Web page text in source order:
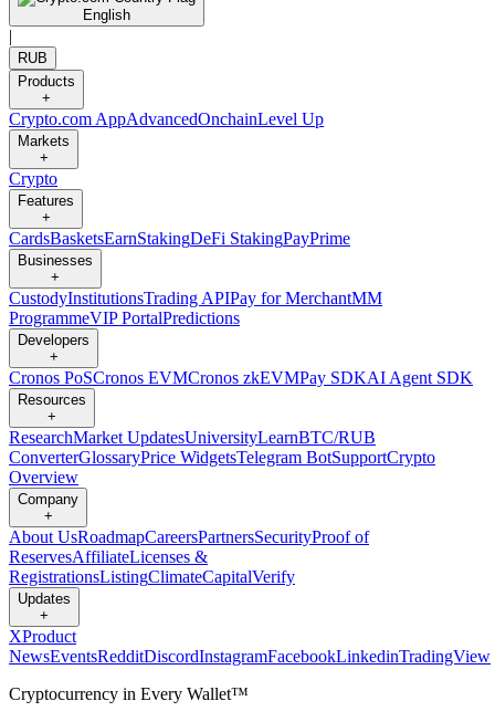
English
|
RUB
Products
+
Crypto.com AppAdvancedOnchainLevel Up
Markets
+
Crypto
Features
+
CardsBasketsEarnStakingDeFi StakingPayPrime
Businesses
+
CustodyInstitutionsTrading APIPay for MerchantMM
ProgrammeVIP PortalPredictions
Developers
+
Cronos PoSCronos EVMCronos zkEVMPay SDKAI Agent SDK
Resources
+
ResearchMarket UpdatesUniversityLearnBTC/RUB
ConverterGlossaryPrice WidgetsTelegram BotSupportCrypto
Overview
Company
+
About UsRoadmapCareersPartnersSecurityProof of
ReservesAffiliateLicenses &
RegistrationsListingClimateCapitalVerify
Updates
+
XProduct
NewsEventsRedditDiscordInstagramFacebookLinkedinTradingView
Cryptocurrency in Every Wallet™